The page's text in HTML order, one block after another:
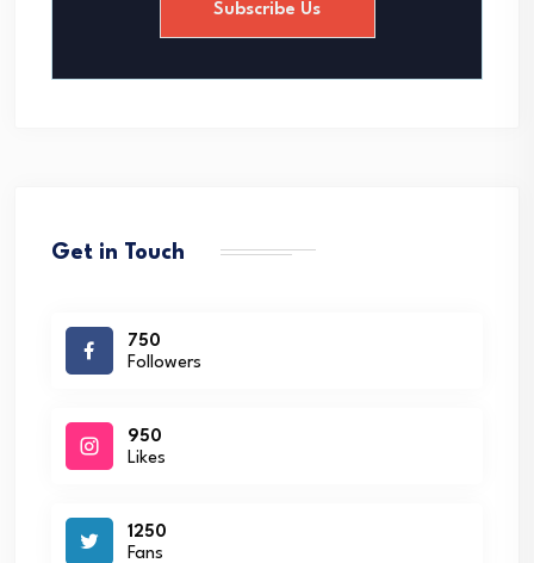
Subscribe Us
Get in Touch
750
Followers
950
Likes
1250
Fans